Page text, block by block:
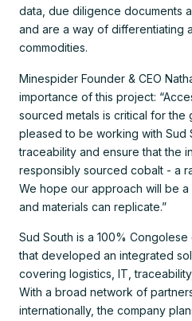
data, due diligence documents
and are a way of differentiating
commodities.
Minespider Founder & CEO
importance of this project:
sourced metals is critical for the
pleased to be working with Sud
traceability and ensure that the
responsibly sourced cobalt - a
We hope our approach will be
and materials can replicate.”
Sud South is a 100%
that developed an integrated
covering logistics, IT,
With a broad network of
internationally, the company